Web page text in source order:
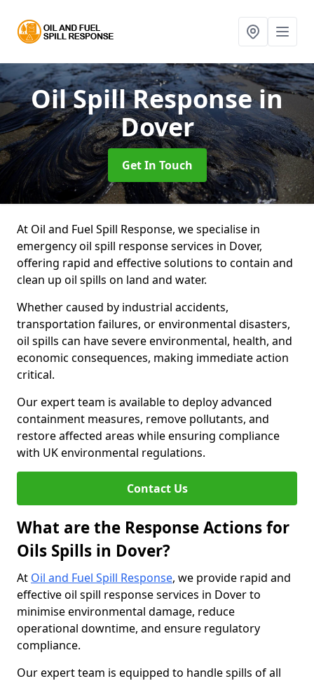
Oil Spill Responsein
Dover
Get In Touch
At Oil and Fuel Spill Response, we specialise in
emergency oil spill response services in Dover,
offering rapid and effective solutions to contain and
clean up oil spills on land and water.
Whether caused by industrial accidents,
transportation failures, or environmental disasters,
oil spills can have severe environmental, health, and
economic consequences, making immediate action
critical.
Our expert team is available to deploy advanced
containment measures, remove pollutants, and
restore affected areas while ensuring compliance
with UK environmental regulations.
Contact Us
What are the Response Actions for
Oils Spills in Dover?
At Oil and Fuel Spill Response, we provide rapid and
effective oil spill response services in Dover to
minimise environmental damage, reduce
operational downtime, and ensure regulatory
compliance.
Our expert team is equipped to handle spills of all